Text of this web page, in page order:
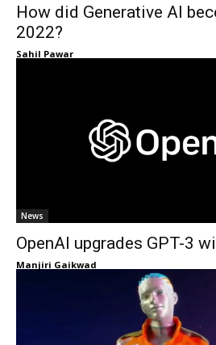
How did Generative AI
2022?
Sahil Pawar
News
OpenAI upgrades GPT-3
Manjiri Gaikwad